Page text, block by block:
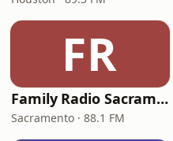
FR
Family Radio Sacramento (KEBR)
Sacramento · 88.1 FM